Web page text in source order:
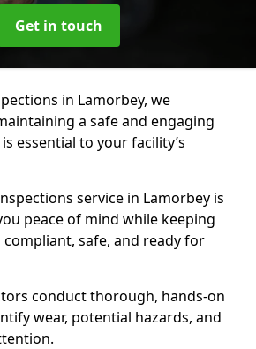
Get in touch
in Lamorbey, we
a safe and engaging
essential to your facility’s
service in Lamorbey is
peace of mind while keeping
compliant, safe, and ready for
conduct thorough, hands-on
wear, potential hazards, and